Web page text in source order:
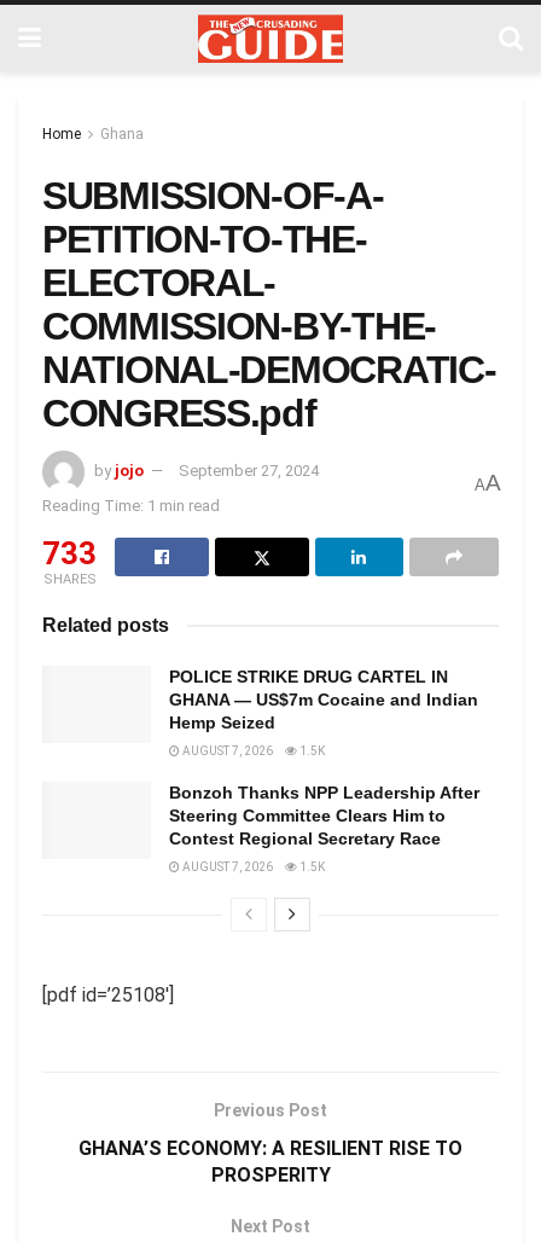
Home Ghana
SUBMISSION-OF-A-
PETITION-TO-THE-
ELECTORAL-
COMMISSION-BY-THE-
NATIONAL-DEMOCRATIC-
CONGRESS.pdf
by jojo
September 27, 2024
Reading Time: 1 min read
AA
733
SHARES
Related posts
POLICE STRIKE DRUG CARTEL IN
GHANA — US$7m Cocaine and Indian
Hemp Seized
AUGUST 7, 2026 1.5K
Bonzoh Thanks NPP Leadership After
Steering Committee Clears Him to
Contest Regional Secretary Race
AUGUST 7, 2026 1.5K
[pdf id=’25108′]
Previous Post
GHANA’S ECONOMY: A RESILIENT RISE TO
PROSPERITY
Next Post